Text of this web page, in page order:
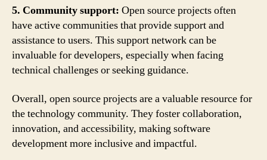
5. Community support: Open source projects often
have active communities that provide support and
assistance to users. This support network can be
invaluable for developers, especially when facing
technical challenges or seeking guidance.
Overall, open source projects are a valuable resource for
the technology community. They foster collaboration,
innovation, and accessibility, making software
development more inclusive and impactful.